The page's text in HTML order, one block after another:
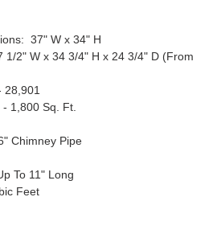
37" W x 34" H
1/2" W x 34 3/4" H x 24 3/4" D (From
28,901
1,800 Sq. Ft.
Chimney Pipe
To 11" Long
Feet